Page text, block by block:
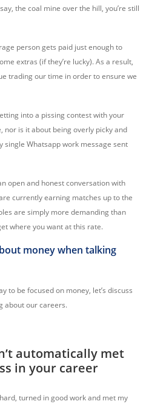
the coal mine over the hill, you’re still
person gets paid just enough to
extras (if they’re lucky). As a result,
trading our time in order to ensure we
into a pissing contest with your
nor is it about being overly picky and
Whatsapp work message sent
open and honest conversation with
currently earning matches up to the
are simply more demanding than
where you want at this rate.
money when talking
to be focused on money, let’s discuss
about our careers.
automatically met
in your career
turned in good work and met my